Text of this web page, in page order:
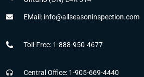
EMail: info@allseasoninspection.com
Toll-Free: 1-888-950-4677
Central Office: 1-905-669-4440